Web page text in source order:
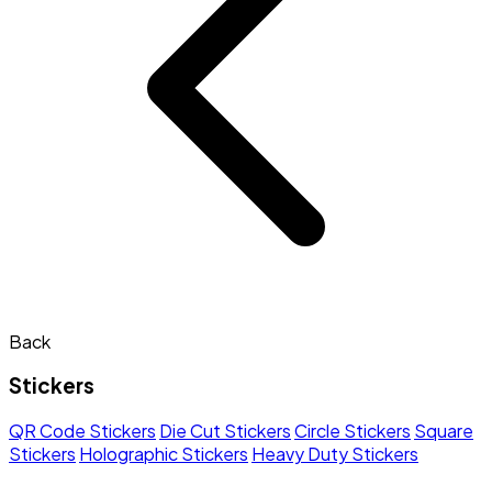
Back
Stickers
QR Code Stickers Die Cut StickersCircle Stickers Square
Stickers Holographic Stickers Heavy Duty Stickers